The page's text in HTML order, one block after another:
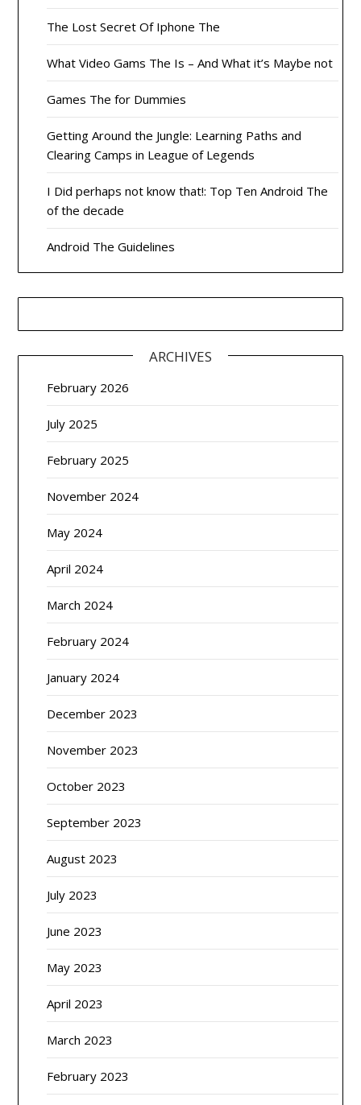
The Lost Secret Of Iphone The
What Video Gams The Is – And What it’s Maybe not
Games The for Dummies
Getting Around the Jungle: Learning Paths and
Clearing Camps in League of Legends
I Did perhaps not know that!: Top Ten Android The
of the decade
Android The Guidelines
ARCHIVES
February 2026
July 2025
February 2025
November 2024
May 2024
April 2024
March 2024
February 2024
January 2024
December 2023
November 2023
October 2023
September 2023
August 2023
July 2023
June 2023
May 2023
April 2023
March 2023
February 2023